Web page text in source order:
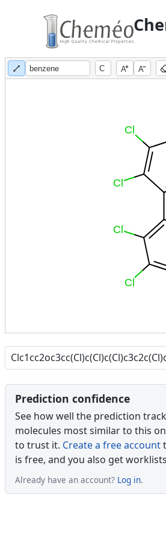
A A
Cl
Cl
Cl
Cl
Prediction confidence
See how well the prediction
molecules most similar to this
to trust it. Create a free account
is free, and you also get
Already have an account? Log in.